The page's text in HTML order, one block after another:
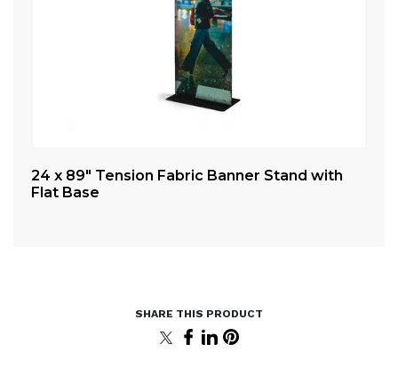
24 x 89″ Tension Fabric Banner Stand with
Flat Base